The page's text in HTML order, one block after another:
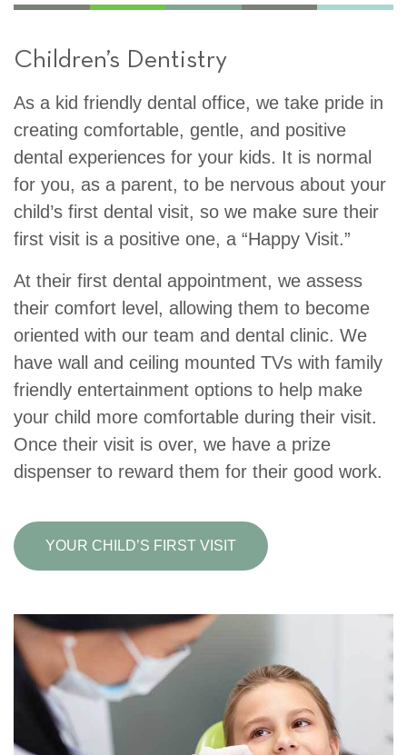
Children’s Dentistry
As a kid friendly dental office, we take pride in
creating comfortable, gentle, and positive
dental experiences for your kids. It is normal
for you, as a parent, to be nervous about your
child’s first dental visit, so we make sure their
first visit is a positive one, a “Happy Visit.”
At their first dental appointment, we assess
their comfort level, allowing them to become
oriented with our team and dental clinic. We
have wall and ceiling mounted TVs with family
friendly entertainment options to help make
your child more comfortable during their visit.
Once their visit is over, we have a prize
dispenser to reward them for their good work.
YOUR CHILD’S FIRST VISIT